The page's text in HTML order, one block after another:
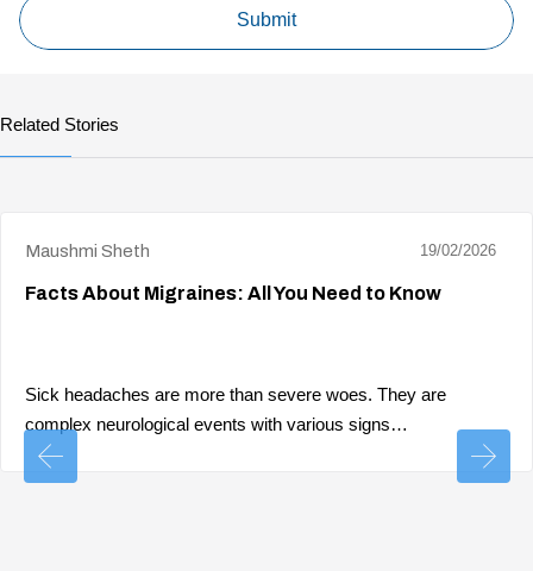
Related Stories
Maushmi Sheth 19/02/2026
Facts About Migraines: All You Need to Know
Sick headaches are more than severe woes. They are
complex neurological events with various signs…